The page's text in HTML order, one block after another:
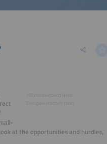
at the opportunities and hurdles,